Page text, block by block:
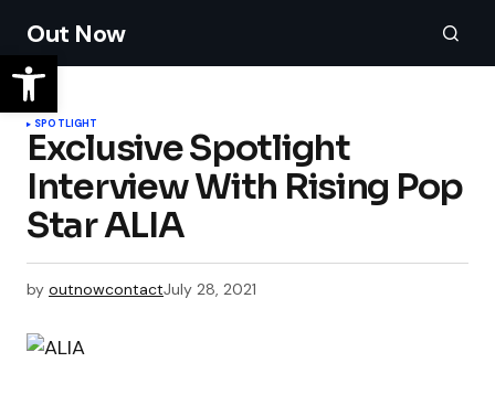
Out Now
SPOTLIGHT
Exclusive Spotlight
Interview With Rising Pop
Star ALIA
by outnowcontactJuly 28, 2021